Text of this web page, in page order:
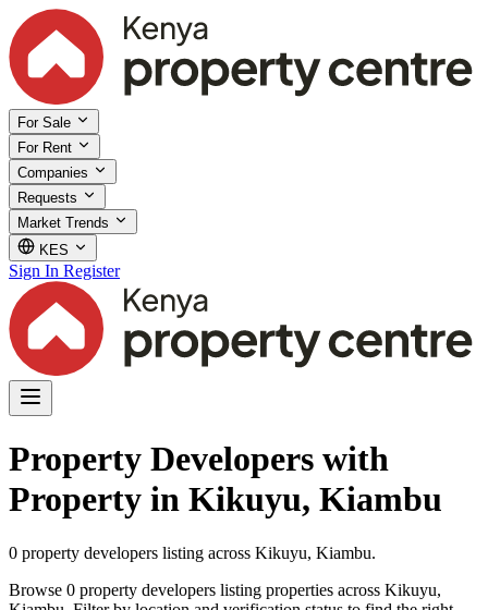
For Sale
For Rent
Companies
Requests
Market Trends
KES
Sign In Register
Property Developers with
Property in Kikuyu, Kiambu
0 property developers listing across Kikuyu, Kiambu.
Browse 0 property developers listing properties across Kikuyu,